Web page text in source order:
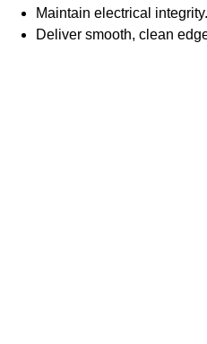
Maintain electrical integrity.
Deliver smooth, clean